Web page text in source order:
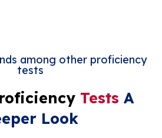
among other proficiency
tests
Tests A
Look